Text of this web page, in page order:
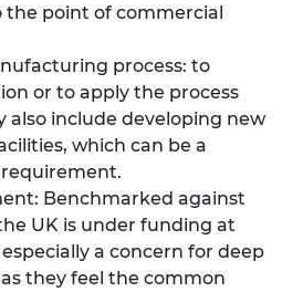
point of commercial
process: to
or to apply the process
also include developing new
which can be a
Benchmarked against
UK is under funding at
a concern for deep
they feel the common